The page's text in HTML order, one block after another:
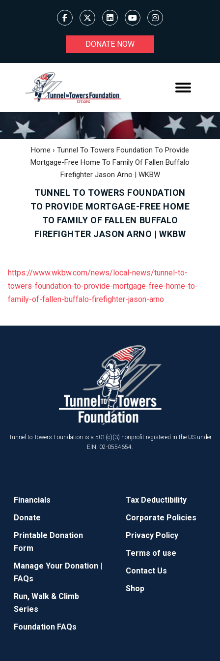
DONATE NOW
Home › Tunnel To Towers Foundation To Provide
Mortgage-Free Home To Family Of Fallen Buffalo
Firefighter Jason Arno | WKBW
TUNNEL TO TOWERS FOUNDATION
TO PROVIDE MORTGAGE-FREE HOME
TO FAMILY OF FALLEN BUFFALO
FIREFIGHTER JASON ARNO | WKBW
https://www.wkbw.com/news/local-news/tunnel-to-
towers-foundation-to-provide-mortgage-free-home-to-
family-of-fallen-buffalo-firefighter-jason-arno
Tunnel to Towers Foundation is a 501(c)(3) nonprofit registered in the US under
EIN: 02-0554654.
Financials
Donate
Printable Donation
Form
Manage Your Donation |
FAQs
Run, Walk & Climb
Series
Foundation FAQs
Tax Deductibility
Corporate Policies
Privacy Policy
Terms of use
Contact Us
Shop